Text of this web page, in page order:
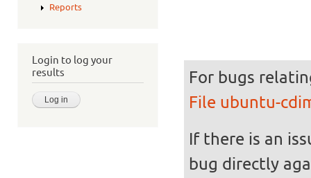
Reports
Login to log your
results
For bugs
File ubuntu-
If there is an
bug directly